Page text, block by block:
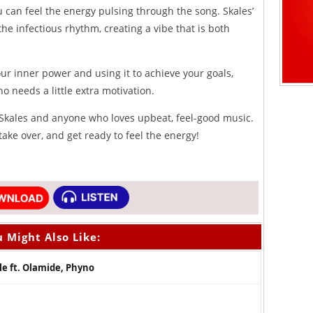
feel the energy pulsing through the song. Skales’
infectious rhythm, creating a vibe that is both
inner power and using it to achieve your goals,
needs a little extra motivation.
and anyone who loves upbeat, feel-good music.
over, and get ready to feel the energy!
Might Also Like:
ft. Olamide, Phyno